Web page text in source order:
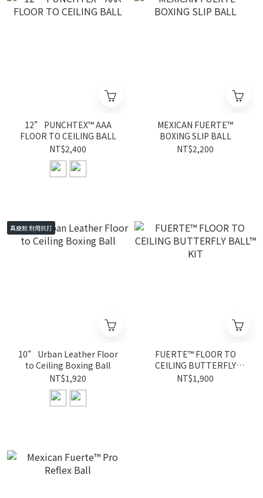
12” PUNCHTEX™ AAA
FLOOR TO CEILING BALL
NT$2,400
MEXICAN FUERTE™
BOXING SLIP BALL
NT$2,200
真皮款 耐用抗打
10” Urban Leather Floor
to Ceiling Boxing Ball
NT$1,920
FUERTE™ FLOOR TO
CEILING BUTTERFLY
BALL™ KIT
NT$1,900